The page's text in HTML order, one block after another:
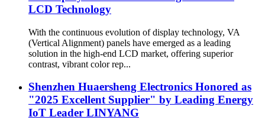
LCD Technology
With the continuous evolution of display technology, VA
(Vertical Alignment) panels have emerged as a leading
solution in the high-end LCD market, offering superior
contrast, vibrant color rep...
Shenzhen Huaersheng Electronics Honored as
"2025 Excellent Supplier" by Leading Energy
IoT Leader LINYANG